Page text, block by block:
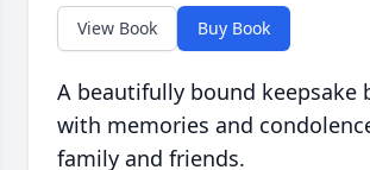
View Book Buy Book
A beautifully bound keepsake
with memories and
family and friends.